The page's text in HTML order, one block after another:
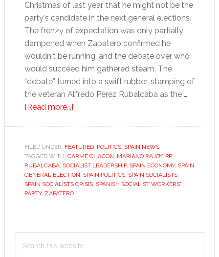
Christmas of last year, that he might not be the
party's candidate in the next general elections.
The frenzy of expectation was only partially
dampened when Zapatero confirmed he
wouldn't be running, and the debate over who
would succeed him gathered steam. The
“debate” turned into a swift rubber-stamping of
the veteran Alfredo Pérez Rubalcaba as the …
[Read more...]about
don’t
know
where
to
turn
FILED UNDER: FEATURED, POLITICS, SPAIN NEWS
TAGGED WITH: CARME CHACON, MARIANO RAJOY, PP,
RUBALCABA, SOCIALIST LEADERSHIP, SPAIN ECONOMY, SPAIN
GENERAL ELECTION, SPAIN POLITICS, SPAIN SOCIALISTS,
SPAIN SOCIALISTS CRISIS, SPANISH SOCIALIST WORKERS'
PARTY, ZAPATERO
Primary
Sidebar
this